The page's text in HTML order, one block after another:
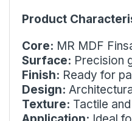
Product
Core: MR MDF
Surface: Precision
Finish: Ready for
Design:
Texture: Tactile